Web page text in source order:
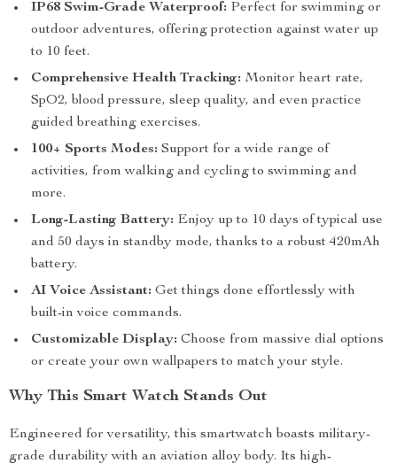
IP68 Swim-Grade Waterproof: Perfect for swimming or
outdoor adventures, offering protection against water up
to 10 feet.
Comprehensive Health Tracking: Monitor heart rate,
SpO2, blood pressure, sleep quality, and even practice
guided breathing exercises.
100+ Sports Modes: Support for a wide range of
activities, from walking and cycling to swimming and
more.
Long-Lasting Battery: Enjoy up to 10 days of typical use
and 50 days in standby mode, thanks to a robust 420mAh
battery.
AI Voice Assistant: Get things done effortlessly with
built-in voice commands.
Customizable Display: Choose from massive dial options
or create your own wallpapers to match your style.
Why This Smart Watch Stands Out
Engineered for versatility, this smartwatch boasts military-
grade durability with an aviation alloy body. Its high-